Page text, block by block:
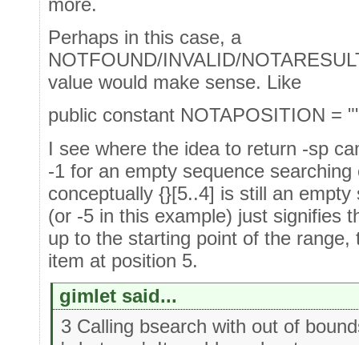
Perhaps in this case, a
NOTFOUND/INVALID/
value would make sense. Like
public constant NOTAPOSITION =
I see where the idea to return -sp
-1 for an empty sequence
conceptually {}[5..4] is still an
(or -5 in this example) just signifies
up to the starting point of the
item at position 5.
gimlet said...
3 Calling bsearch with out of